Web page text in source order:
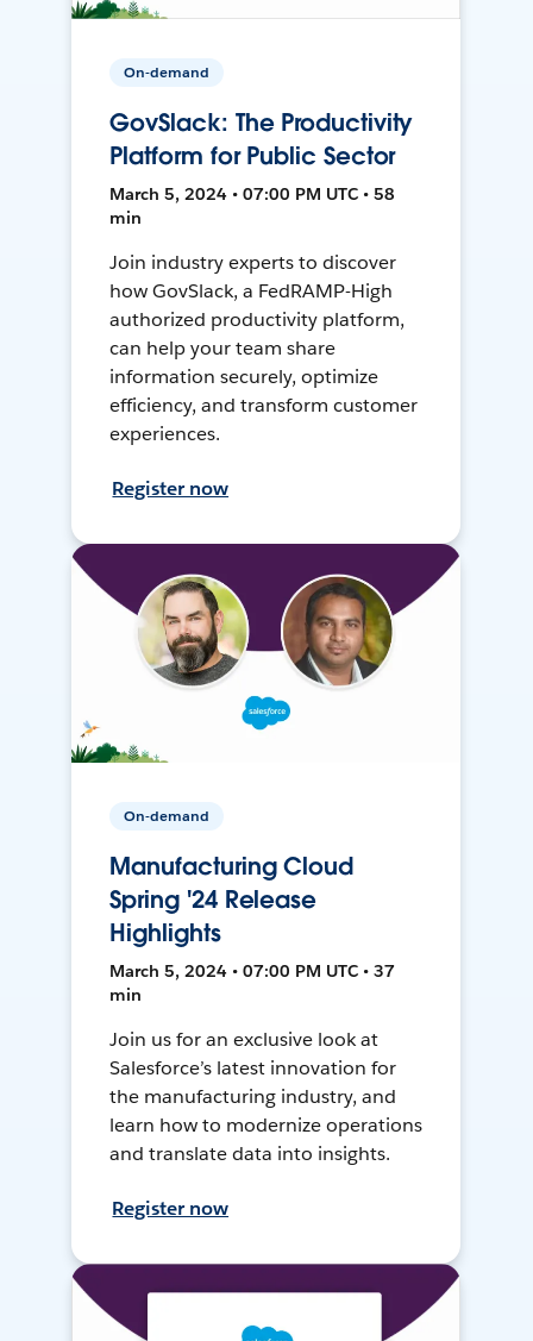
On-demand
GovSlack: The Productivity
Platform for Public Sector
March 5, 2024 • 07:00 PM UTC • 58
min
Join industry experts to discover
how GovSlack, a FedRAMP-High
authorized productivity platform,
can help your team share
information securely, optimize
efficiency, and transform customer
experiences.
Register now
On-demand
Manufacturing Cloud
Spring '24 Release
Highlights
March 5, 2024 • 07:00 PM UTC • 37
min
Join us for an exclusive look at
Salesforce’s latest innovation for
the manufacturing industry, and
learn how to modernize operations
and translate data into insights.
Register now